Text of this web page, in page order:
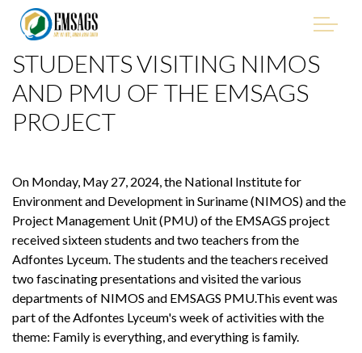
"Improving Environmental Management in the Mining
Sector of Suriname, with Emphasis on Artisanal and Small-
Scale Gold Mining (ASGM)" - EMSAGS Project
THE PROJECT
WHO WE ARE
WHO IS INVOLVED
PROCUREMENT
STUDENTS VISITING NIMOS
AND PMU OF THE EMSAGS
PROJECT
On Monday, May 27, 2024, the National Institute for
Environment and Development in Suriname (NIMOS) and the
Project Management Unit (PMU) of the EMSAGS project
received sixteen students and two teachers from the
Adfontes Lyceum. The students and the teachers received
two fascinating presentations and visited the various
departments of NIMOS and EMSAGS PMU.This event was
part of the Adfontes Lyceum's week of activities with the
theme: Family is everything, and everything is family.